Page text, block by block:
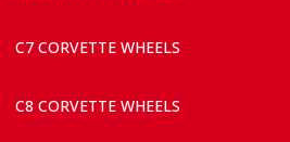
C7 CORVETTE WHEELS
C8 CORVETTE WHEELS